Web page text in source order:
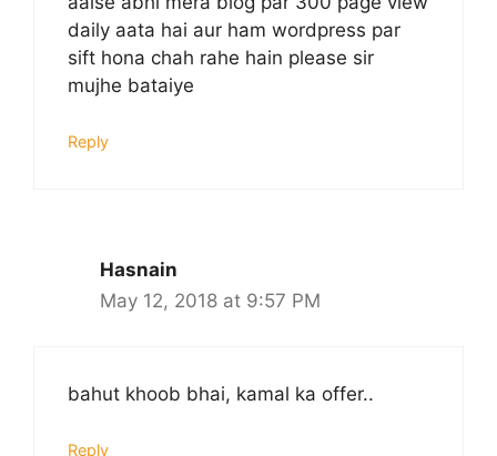
daily aata hai aur ham wordpress par
sift hona chah rahe hain please sir
mujhe bataiye
Reply
Hasnain
May 12, 2018 at 9:57 PM
bahut khoob bhai, kamal ka offer..
Reply